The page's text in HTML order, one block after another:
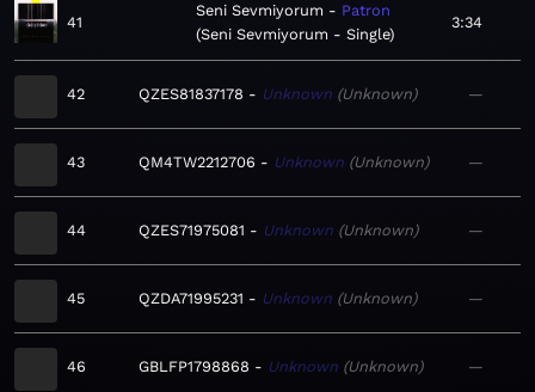
41
Seni Sevmiyorum
Patron
Seni Sevmiyorum - Single
3:34
42 QZES81837178 Unknown Unknown —
43 QM4TW2212706 Unknown Unknown —
44 QZES71975081 Unknown Unknown —
45 QZDA71995231 Unknown Unknown —
46 GBLFP1798868 Unknown Unknown —